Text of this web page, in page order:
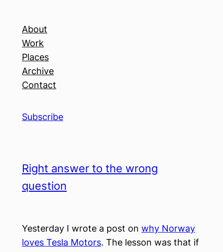
About
Work
Places
Archive
Contact
Subscribe
Right answer to the wrong
question
Yesterday I wrote a post on why Norway
loves Tesla Motors. The lesson was that if